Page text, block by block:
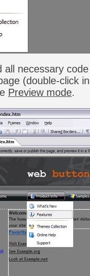
all necessary
(double-click
Preview mode.